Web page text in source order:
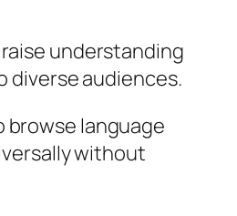
understanding
diverse audiences.
browse language
without